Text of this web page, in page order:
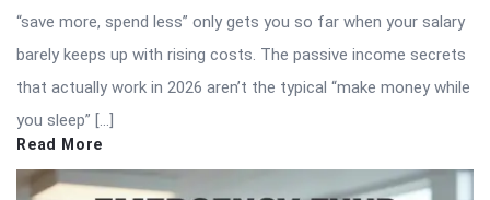
“save more, spend less” only gets you so far when your salary
barely keeps up with rising costs. The passive income secrets
that actually work in 2026 aren’t the typical “make money while
you sleep” […]
Read More